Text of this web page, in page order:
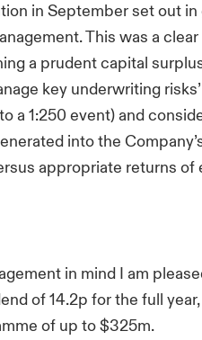
in September set out
This was a
a prudent capital
key underwriting
a 1:250 event) and
into the
appropriate returns of
in mind I am
of 14.2p for the full
of up to $325m.